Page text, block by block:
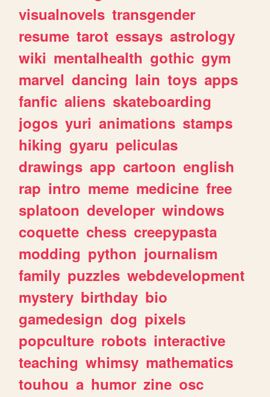
visualnovels transgender
resume tarot essays astrology
wiki mentalhealth gothic gym
marvel dancing lain toys apps
fanfic aliens skateboarding
jogos yuri animations stamps
hiking gyaru peliculas
drawings app cartoon english
rap intro meme medicine free
splatoon developer windows
coquette chess creepypasta
modding python journalism
family puzzles webdevelopment
mystery birthday bio
gamedesign dog pixels
popculture robots interactive
teaching whimsy mathematics
touhou a humor zine osc